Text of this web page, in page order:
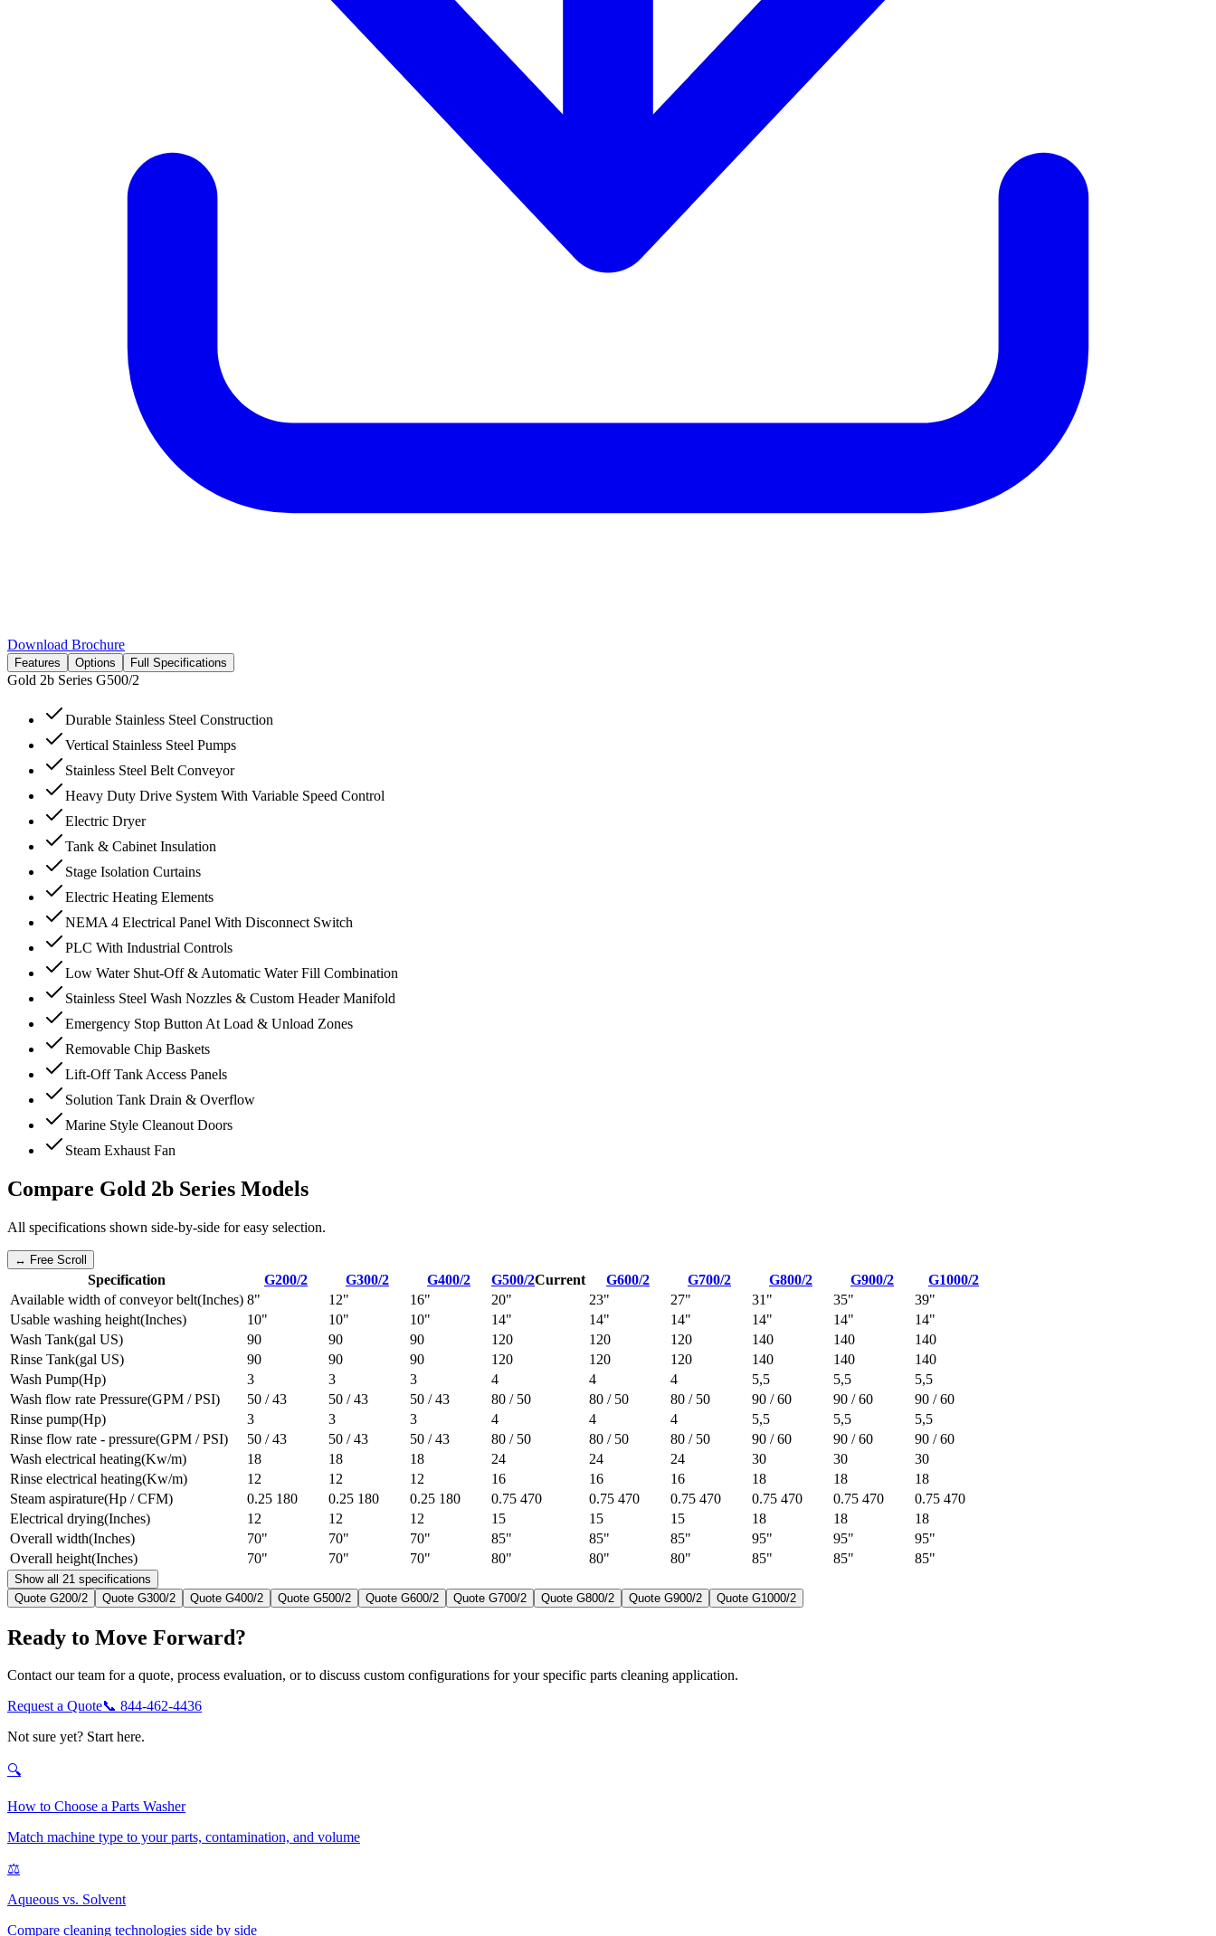
Download Brochure
Features Options Full Specifications
Gold 2b Series G500/2
Durable Stainless Steel Construction
Vertical Stainless Steel Pumps
Stainless Steel Belt Conveyor
Heavy Duty Drive System With Variable Speed Control
Electric Dryer
Tank & Cabinet Insulation
Stage Isolation Curtains
Electric Heating Elements
NEMA 4 Electrical Panel With Disconnect Switch
PLC With Industrial Controls
Low Water Shut-Off & Automatic Water Fill Combination
Stainless Steel Wash Nozzles & Custom Header Manifold
Emergency Stop Button At Load & Unload Zones
Removable Chip Baskets
Lift-Off Tank Access Panels
Solution Tank Drain & Overflow
Marine Style Cleanout Doors
Steam Exhaust Fan
Compare Gold 2b Series Models
All specifications shown side-by-side for easy selection.
↔ Free Scroll
Specification G200/2 G300/2 G400/2 G500/2Current G600/2 G700/2 G800/2 G900/2
G1000/2
Available width of conveyor belt(Inches) 8" 12" 16" 20" 23" 27" 31" 35"
39"
Usable washing height(Inches) 10" 10" 10" 14" 14" 14" 14" 14"
14"
Wash Tank(gal US) 90 90 90 120 120 120 140 140
140
Rinse Tank(gal US) 90 90 90 120 120 120 140 140
140
Wash Pump(Hp) 3 3 3 4 4 4 5,5 5,5
5,5
Wash flow rate Pressure(GPM / PSI) 50 / 43 50 / 43 50 / 43 80 / 50 80 / 50 80 / 50 90 / 60 90 / 60
90 / 60
Rinse pump(Hp) 3 3 3 4 4 4 5,5 5,5
5,5
Rinse flow rate - pressure(GPM / PSI) 50 / 43 50 / 43 50 / 43 80 / 50 80 / 50 80 / 50 90 / 60 90 / 60
90 / 60
Wash electrical heating(Kw/m) 18 18 18 24 24 24 30 30
30
Rinse electrical heating(Kw/m) 12 12 12 16 16 16 18 18
18
Steam aspirature(Hp / CFM) 0.25 180 0.25 180 0.25 180 0.75 470 0.75 470 0.75 470 0.75 470 0.75 470
0.75 470
Electrical drying(Inches) 12 12 12 15 15 15 18 18
18
Overall width(Inches) 70" 70" 70" 85" 85" 85" 95" 95"
95"
Overall height(Inches) 70" 70" 70" 80" 80" 80" 85" 85" 85"
Show all 21 specifications
Quote G200/2 Quote G300/2 Quote G400/2 Quote G500/2 Quote G600/2 Quote G700/2 Quote G800/2 Quote G900/2 Quote G1000/2
Ready to Move Forward?
Contact our team for a quote, process evaluation, or to discuss custom configurations for your specific parts cleaning application.
Request a Quote📞 844-462-4436
Not sure yet? Start here.
🔍
How to Choose a Parts Washer
Match machine type to your parts, contamination, and volume
⚖️
Aqueous vs. Solvent
Compare cleaning technologies side by side